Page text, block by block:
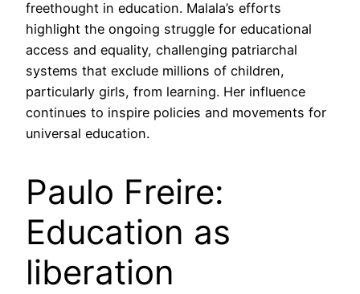
freethought in education. Malala’s efforts
highlight the ongoing struggle for educational
access and equality, challenging patriarchal
systems that exclude millions of children,
particularly girls, from learning. Her influence
continues to inspire policies and movements for
universal education.
Paulo Freire:
Education as
liberation